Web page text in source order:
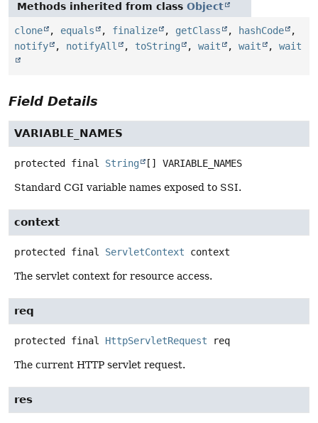
Methods inherited from class Object
clone , equals , finalize , getClass , hashCode
,
notify
, notifyAll , toString , wait , wait , wait
Field Details
VARIABLE_NAMES
protected final String [] VARIABLE_NAMES
Standard CGI variable names exposed to SSI.
context
protected final ServletContext context
The servlet context for resource access.
req
protected final HttpServletRequest req
The current HTTP servlet request.
res